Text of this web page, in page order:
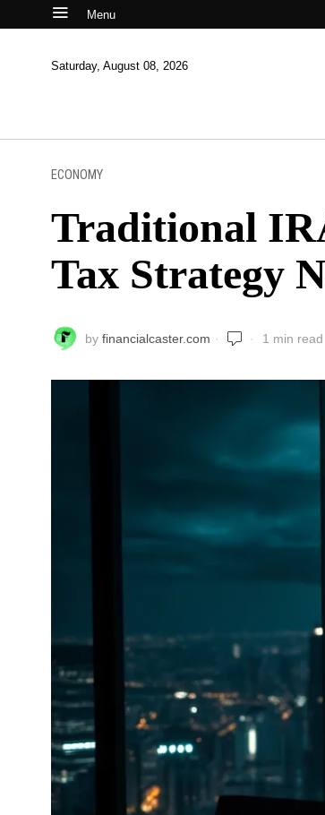
Menu
Saturday, August 08, 2026
ECONOMY
Traditional
Tax Strategy
by financialcaster.com 1 min read